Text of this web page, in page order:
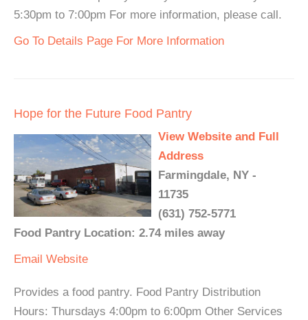
5:30pm to 7:00pm For more information, please call.
Go To Details Page For More Information
Hope for the Future Food Pantry
View Website and Full
Address
Farmingdale, NY -
11735
(631) 752-5771
Food Pantry Location: 2.74 miles away
Email Website
Provides a food pantry. Food Pantry Distribution
Hours: Thursdays 4:00pm to 6:00pm Other Services